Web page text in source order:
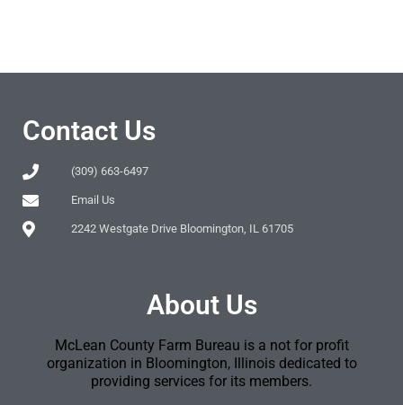
Contact Us
(309) 663-6497
Email Us
2242 Westgate Drive Bloomington, IL 61705
About Us
McLean County Farm Bureau is a not for profit
organization in Bloomington, Illinois dedicated to
providing services for its members.